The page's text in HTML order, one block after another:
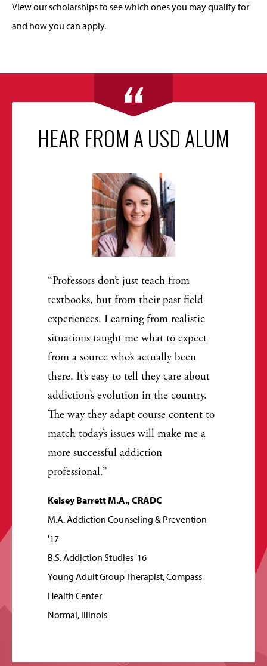
View our scholarships to see which ones you may qualify for
and how you can apply.
HEAR FROM A USD ALUM
Professors don’t just teach from
textbooks, but from their past field
experiences. Learning from realistic
situations taught me what to expect
from a source who’s actually been
there. It’s easy to tell they care about
addiction’s evolution in the country.
The way they adapt course content to
match today’s issues will make me a
more successful addiction
professional.
Kelsey Barrett M.A., CRADC
M.A. Addiction Counseling & Prevention
'17
B.S. Addiction Studies '16
Young Adult Group Therapist, Compass
Health Center
Normal, Illinois